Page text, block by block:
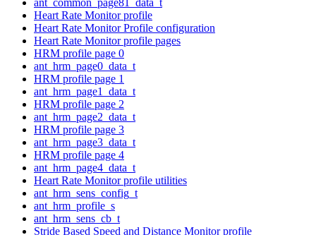
Heart Rate Monitor profile
Heart Rate Monitor Profile configuration
Heart Rate Monitor profile pages
HRM profile page 0
ant_hrm_page0_data_t
HRM profile page 1
ant_hrm_page1_data_t
HRM profile page 2
ant_hrm_page2_data_t
HRM profile page 3
ant_hrm_page3_data_t
HRM profile page 4
ant_hrm_page4_data_t
Heart Rate Monitor profile utilities
ant_hrm_sens_config_t
ant_hrm_profile_s
ant_hrm_sens_cb_t
Stride Based Speed and Distance Monitor profile